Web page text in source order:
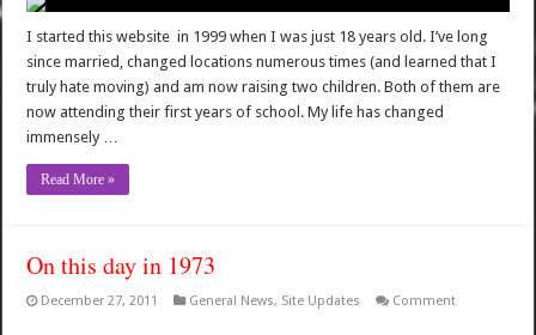
I started this website in 1999 when I was just 18 years old. I’ve long
since married, changed locations numerous times (and learned that I
truly hate moving) and am now raising two children. Both of them are
now attending their first years of school. My life has changed
immensely …
Read More »
On this day in 1973
December 27, 2011 General News, Site Updates Comment